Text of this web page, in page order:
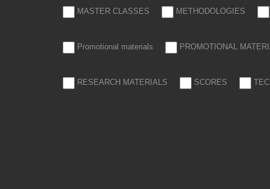
MASTER CLASSES METHODOLOGIES
Promotional materials PROMOTIONAL
RESEARCH MATERIALS SCORES